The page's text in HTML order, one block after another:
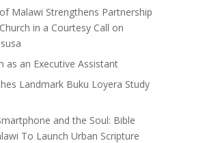
Malawi Strengthens Partnership
in a Courtesy Call on
as an Executive Assistant
Landmark Buku Loyera Study
and the Soul: Bible
To Launch Urban Scripture